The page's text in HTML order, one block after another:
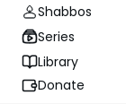
Shabbos
Series
Library
Donate
Weekly
לכל חי רצון
You open
living thing.